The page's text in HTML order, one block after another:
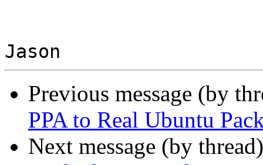
Previous message (by
PPA to Real Ubuntu
Next message (by